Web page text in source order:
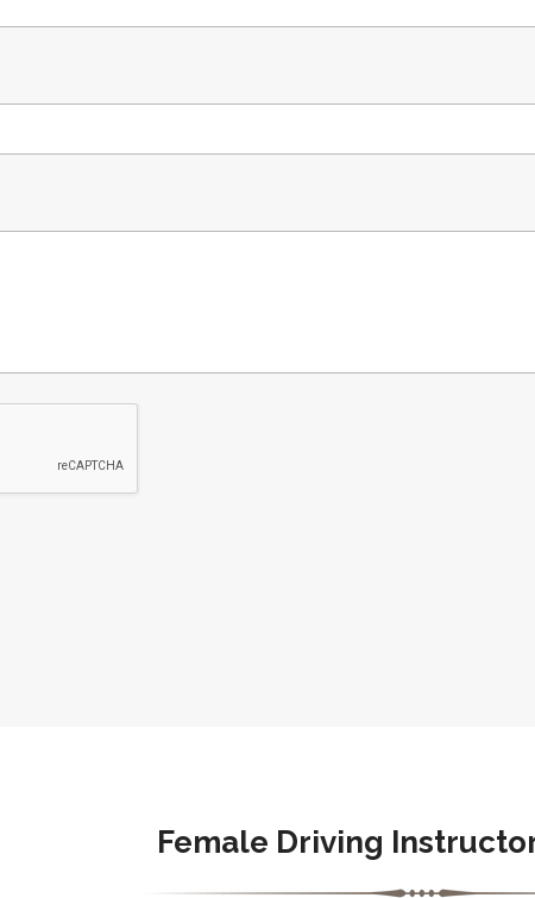
Female Driving